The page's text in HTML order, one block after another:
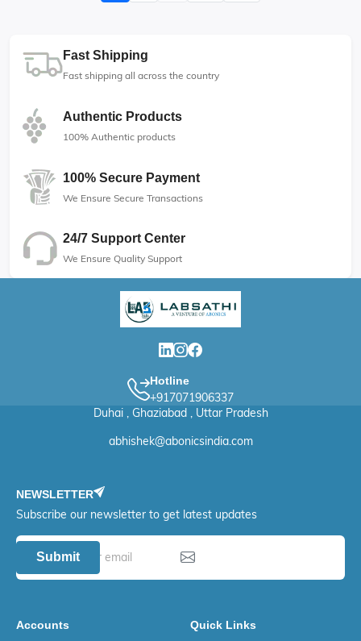
Fast Shipping
Fast shipping all across the country
Authentic Products
100% Authentic products
100% Secure Payment
We Ensure Secure Transactions
24/7 Support Center
We Ensure Quality Support
Hotline
+917071906337
Duhai , Ghaziabad , Uttar Pradesh
abhishek@abonicsindia.com
NEWSLETTER
Subscribe our newsletter to get latest updates
Submit
Accounts Quick Links